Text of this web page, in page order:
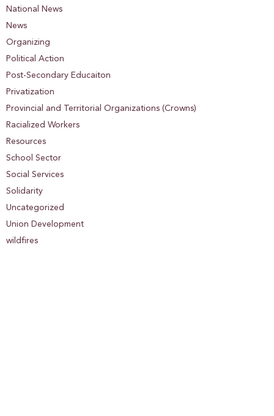
National News
News
Organizing
Political Action
Post-Secondary Educaiton
Privatization
Provincial and Territorial Organizations (Crowns)
Racialized Workers
Resources
School Sector
Social Services
Solidarity
Uncategorized
Union Development
wildfires